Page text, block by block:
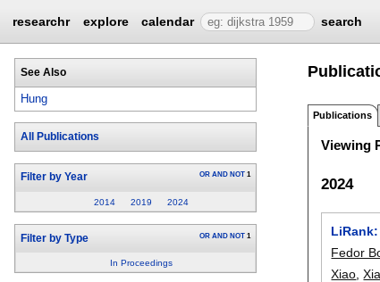
researchr explore calendar search
See Also
Hung
All Publications
Filter by Year OR AND NOT 1
2014 2019 2024
Filter by Type OR AND NOT 1
In Proceedings
Publications
Viewing
2024
Fedor
Xiao ,